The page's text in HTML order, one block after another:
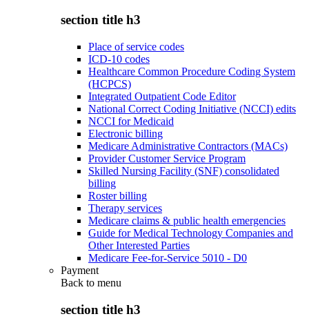
section title h3
Place of service codes
ICD-10 codes
Healthcare Common Procedure Coding System
(HCPCS)
Integrated Outpatient Code Editor
National Correct Coding Initiative (NCCI) edits
NCCI for Medicaid
Electronic billing
Medicare Administrative Contractors (MACs)
Provider Customer Service Program
Skilled Nursing Facility (SNF) consolidated
billing
Roster billing
Therapy services
Medicare claims & public health emergencies
Guide for Medical Technology Companies and
Other Interested Parties
Medicare Fee-for-Service 5010 - D0
Payment
Back to menu
section title h3